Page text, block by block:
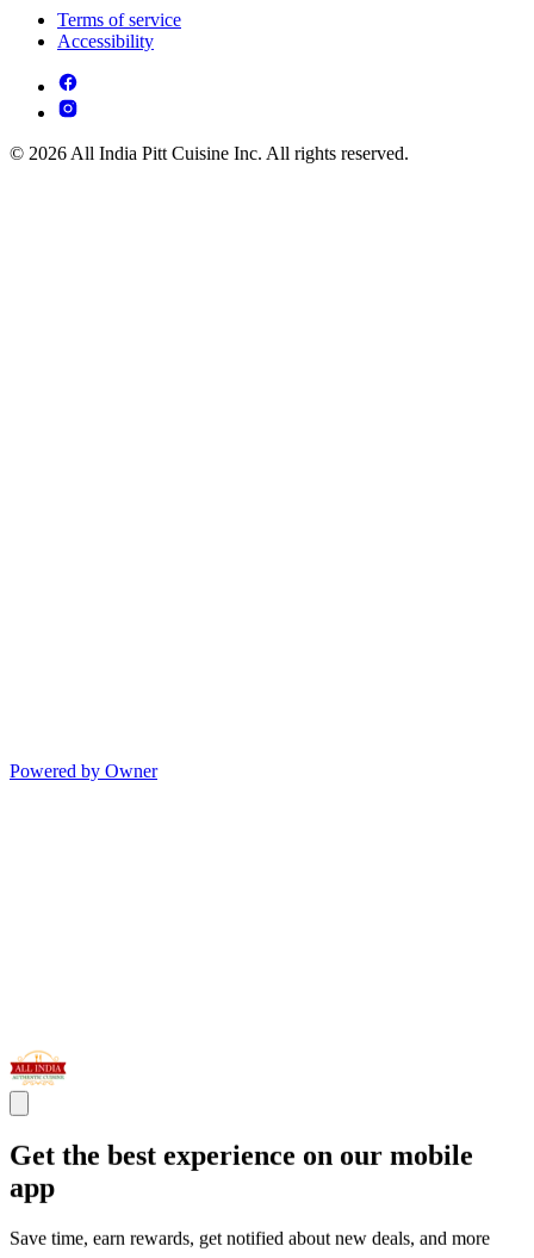
Terms of service
Accessibility
© 2026 All India Pitt Cuisine Inc. All rights reserved.
Powered by Owner
Get the best experience on our mobile
app
Save time, earn rewards, get notified about new deals, and more